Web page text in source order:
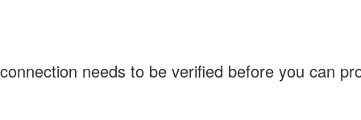
needs to be verified before you can